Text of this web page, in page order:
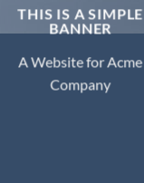
THIS IS A SIMPLE
BANNER
A Website for Acme
Company